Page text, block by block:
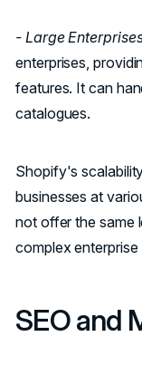
- Large
enterprises,
features. It can
catalogues.
Shopify's
businesses at
not offer the same
complex enterprise
SEO and